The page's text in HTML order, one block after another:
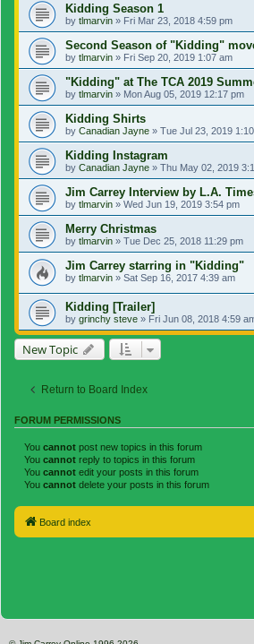
Kidding Season 1
by tlmarvin » Fri Mar 23, 2018 4:59 pm
Second Season of "Kidding"
by tlmarvin » Fri Sep 20, 2019 1:07 am
"Kidding" at The TCA 2019
by tlmarvin » Mon Aug 05, 2019 12:17 pm
Kidding Shirts
by Canadian Jayne » Tue Jul 23, 2019
Kidding Instagram
by Canadian Jayne » Thu May 02, 2019
Jim Carrey Interview by L.A.
by tlmarvin » Wed Jun 19, 2019 3:54 pm
Merry Christmas
by tlmarvin » Tue Dec 25, 2018 11:29 pm
Jim Carrey starring in "Kidding"
by tlmarvin » Sat Sep 16, 2017 4:39 am
Kidding [Trailer]
by grinchy steve » Fri Jun 08, 2018 4:59
New Topic
Return to Board Index
FORUM PERMISSIONS
You cannot post new topics in this forum
You cannot reply to topics in this forum
You cannot edit your posts in this forum
You cannot delete your posts in this forum
Board index